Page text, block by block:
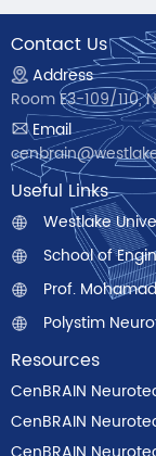
Contact Us
Address
Room E3-109/110,
Email
Useful Links
Westlake
School of
Prof.
Polystim
Resources
CenBRAIN
CenBRAIN